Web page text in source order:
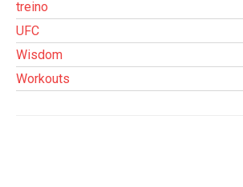
treino
UFC
Wisdom
Workouts